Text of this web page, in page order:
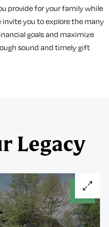
provide for your family while
invite you to explore the many
goals and maximize
sound and timely gift
Legacy